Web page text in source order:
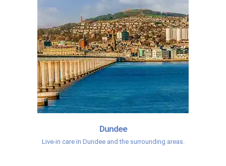
Dundee
Live-in care in Dundee and the surrounding areas.